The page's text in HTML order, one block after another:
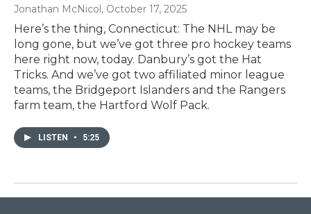
Jonathan McNicol, October 17, 2025
Here’s the thing, Connecticut: The NHL may be
long gone, but we’ve got three pro hockey teams
here right now, today. Danbury’s got the Hat
Tricks. And we’ve got two affiliated minor league
teams, the Bridgeport Islanders and the Rangers
farm team, the Hartford Wolf Pack.
LISTEN • 5:25